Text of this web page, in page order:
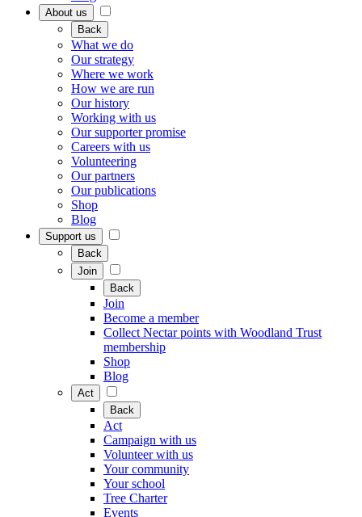
About us
Back
What we do
Our strategy
Where we work
How we are run
Our history
Working with us
Our supporter promise
Careers with us
Volunteering
Our partners
Our publications
Shop
Blog
Support us
Back
Join
Back
Join
Become a member
Collect Nectar points with Woodland Trust
membership
Shop
Blog
Act
Back
Act
Campaign with us
Volunteer with us
Your community
Your school
Tree Charter
Events